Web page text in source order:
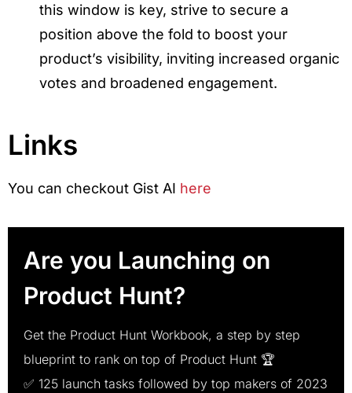
this window is key, strive to secure a
position above the fold to boost your
product’s visibility, inviting increased organic
votes and broadened engagement.
Links
You can checkout Gist AI here
Are you Launching on
Product Hunt?
Get the Product Hunt Workbook, a step by step
blueprint to rank on top of Product Hunt 🏆
✅ 125 launch tasks followed by top makers of 2023